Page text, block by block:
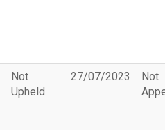
Not
Upheld
27/07/2023
Not